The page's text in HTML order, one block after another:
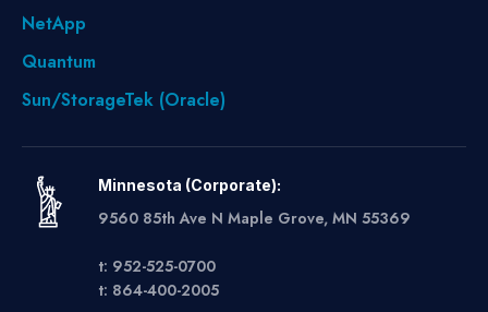
NetApp
Quantum
Sun/StorageTek (Oracle)
Minnesota (Corporate):
9560 85th Ave N Maple Grove, MN 55369
t: 952-525-0700
t: 864-400-2005